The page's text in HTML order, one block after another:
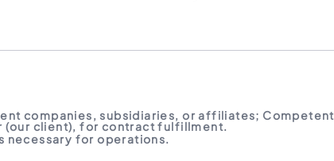
companies, subsidiaries, or affiliates; Competent
(our client), for contract fulfillment.
necessary for operations.